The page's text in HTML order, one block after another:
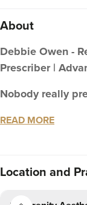
About
Debbie Owen -
Prescriber |
Nobody really
they recognise
READ MORE
Location and